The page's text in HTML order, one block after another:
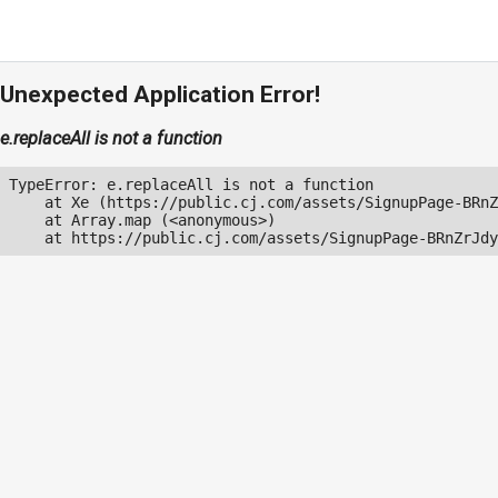
Unexpected Application Error!
e.replaceAll is not a function
TypeError: e.replaceAll is not a function
at Xe (https://public.cj.com/assets/SignupPage-
    at Array.map (<anonymous>)
at https://public.cj.com/assets/SignupPage-